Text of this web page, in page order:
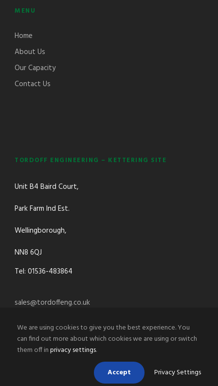
MENU
Home
About Us
Our Capacity
Contact Us
TORDOFF ENGINEERING – KETTERING SITE
Unit B4 Baird Court,
Park Farm Ind Est.
Wellingborough,
NN8 6QJ
Tel: 01536-483864
sales@tordoffeng.co.uk
© 2021 Tordoff Engineering Co.
We are using cookies to give you the best experience. You
can find out more about which cookies we are using or switch
them off inprivacy settings.
Accept
Privacy Settings